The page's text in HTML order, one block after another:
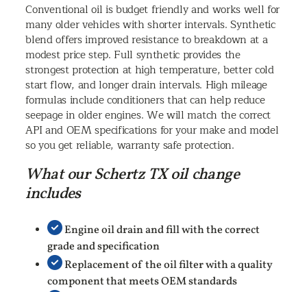
Conventional oil is budget friendly and works well for
many older vehicles with shorter intervals. Synthetic
blend offers improved resistance to breakdown at a
modest price step. Full synthetic provides the
strongest protection at high temperature, better cold
start flow, and longer drain intervals. High mileage
formulas include conditioners that can help reduce
seepage in older engines. We will match the correct
API and OEM specifications for your make and model
so you get reliable, warranty safe protection.
What our Schertz TX oil change
includes
Engine oil drain and fill with the correct
grade and specification
Replacement of the oil filter with a quality
component that meets OEM standards